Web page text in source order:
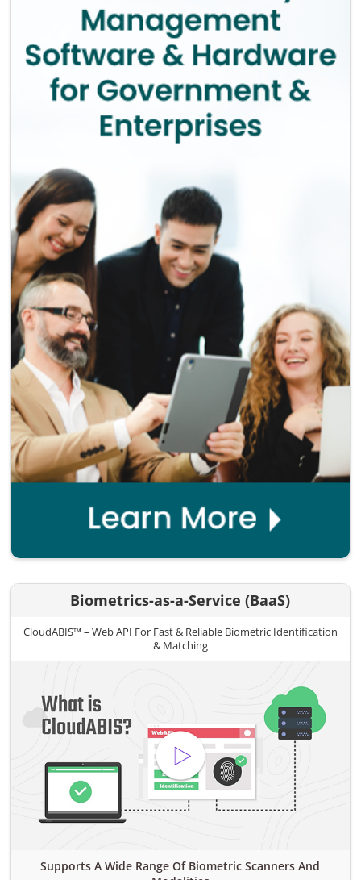
Biometrics-as-a-Service (BaaS)
CloudABIS™ – Web API For Fast & Reliable Biometric Identification
& Matching
Supports A Wide Range Of Biometric Scanners And